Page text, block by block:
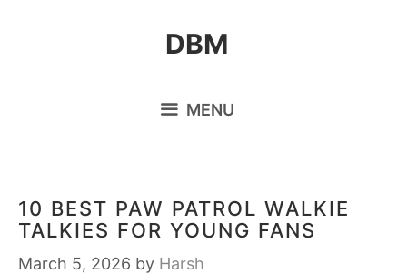
DBM
MENU
10 BEST PAW PATROL WALKIE
TALKIES FOR YOUNG FANS
March 5, 2026 by Harsh